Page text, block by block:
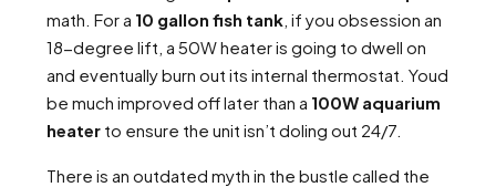
math. For a 10 gallon fish tank , if you obsession an
18-degree lift, a 50W heater is going to dwell on
and eventually burn out its internal thermostat. Youd
be much improved off later than a 100W aquarium
heater to ensure the unit isn’t doling out 24/7.
There is an outdated myth in the bustle called the